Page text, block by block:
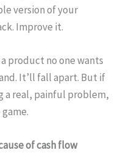
version of your
Improve it.
product no one wants
It’ll fall apart. But if
a real, painful problem,
of cash flow